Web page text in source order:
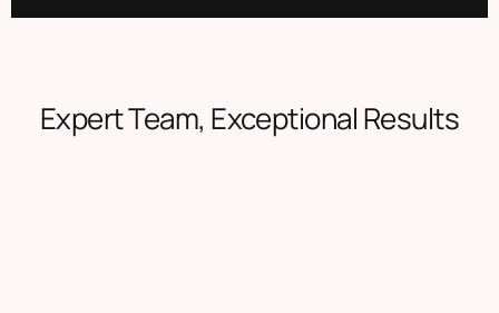
Expert Team, Exceptional Results